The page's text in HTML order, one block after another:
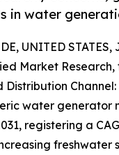
in water
UNITED STATES,
Market Research,
water generator
registering a